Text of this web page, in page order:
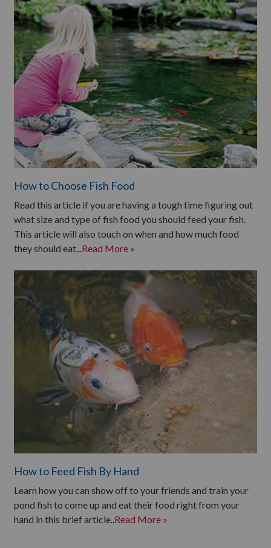
How to Choose Fish Food
Read this article if you are having a tough time figuring out
what size and type of fish food you should feed your fish.
This article will also touch on when and how much food
they should eat...Read More »
How to Feed Fish By Hand
Learn how you can show off to your friends and train your
pond fish to come up and eat their food right from your
hand in this brief article.. Read More »